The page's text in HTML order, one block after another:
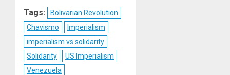
Tags:
Bolivarian Revolution
Chavismo
Imperialism
imperialism vs solidarity
Solidarity
US Imperialism
Venezuela